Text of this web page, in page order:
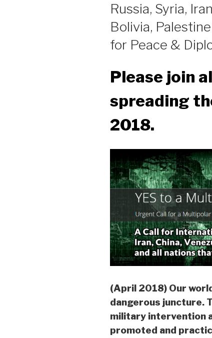
Russia, Syria,
Bolivia,
for Peace &
Please join
spreading
2018.
(April 2018) Our
dangerous juncture.
military intervention
promoted and